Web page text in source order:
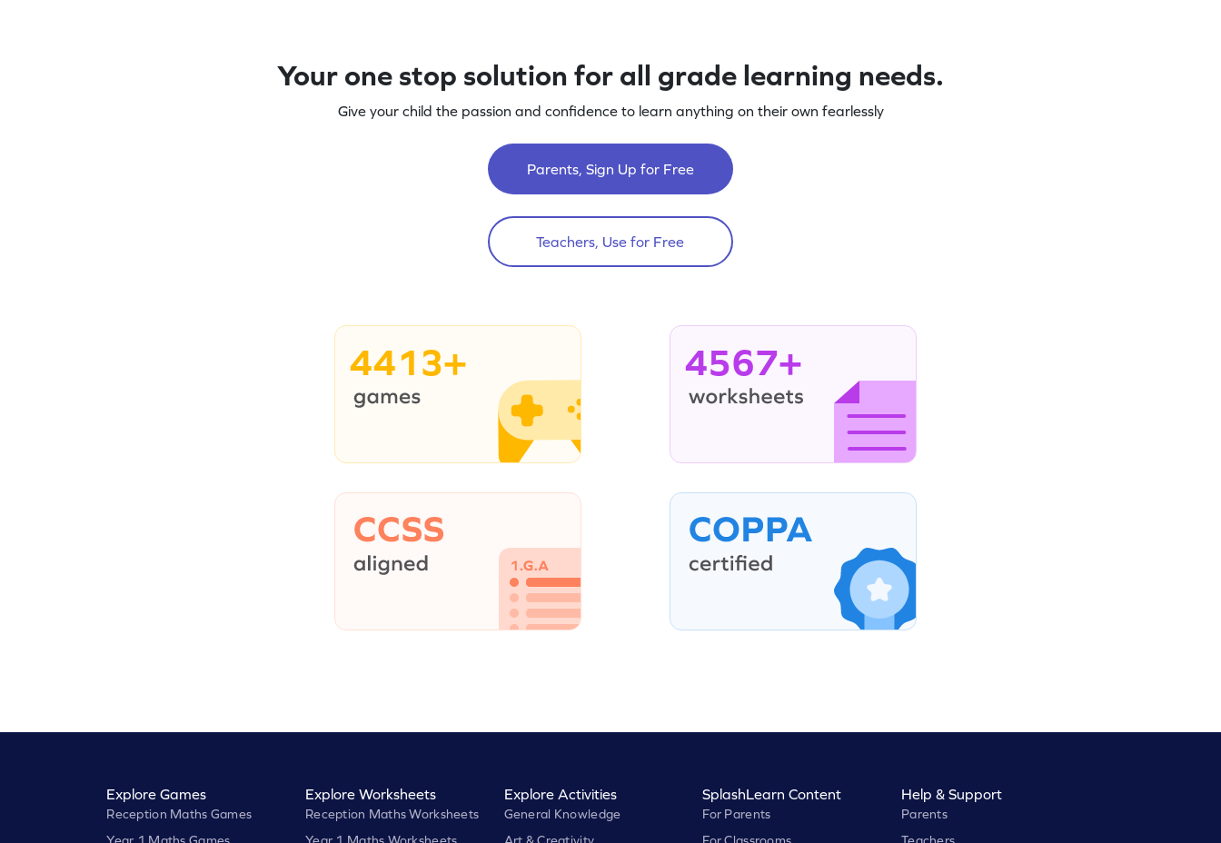
Your one stop solution for all grade learning needs.
Give your child the passion and confidence to learn anything on their own fearlessly
Parents, Sign Up for Free
Teachers, Use for Free
4413+ 4567+
Explore Games
Reception Maths Games
Year 1 Maths Games
Explore Worksheets
Reception Maths Worksheets
Year 1 Maths Worksheets
Explore Activities
General Knowledge
Art & Creativity
SplashLearn Content
For Parents
For Classrooms
Help & Support
Parents
Teachers